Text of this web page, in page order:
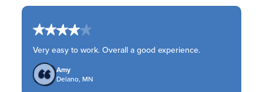
Very easy to work. Overall a good experience.
Amy
Delano, MN